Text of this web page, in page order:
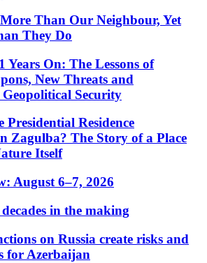
Than Our Neighbour, Yet
They Do
Years On: The Lessons of
New Threats and
Geopolitical Security
Presidential Residence
Zagulba? The Story of a Place
Itself
August 6–7, 2026
in the making
on Russia create risks and
for Azerbaijan